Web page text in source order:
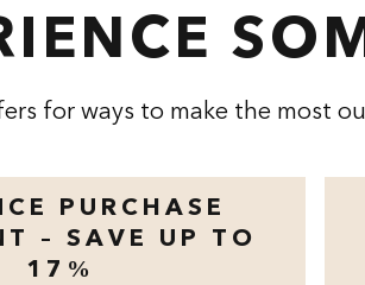
for ways to make the most
PURCHASE
– SAVE UP TO
17%